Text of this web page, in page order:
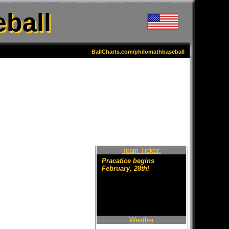
BallCharts.com/philomathbaseball
Team Ticker:
Pracatice begins
February, 28th!
Weather